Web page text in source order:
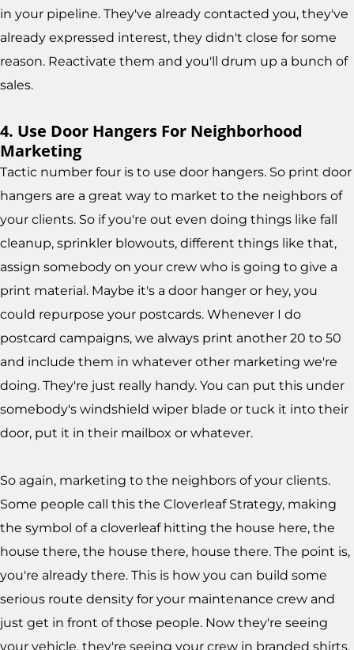
in your pipeline. They've already contacted you, they've
already expressed interest, they didn't close for some
reason. Reactivate them and you'll drum up a bunch of
sales.
4. Use Door Hangers For Neighborhood
Marketing
Tactic number four is to use door hangers. So print door
hangers are a great way to market to the neighbors of
your clients. So if you're out even doing things like fall
cleanup, sprinkler blowouts, different things like that,
assign somebody on your crew who is going to give a
print material. Maybe it's a door hanger or hey, you
could repurpose your postcards. Whenever I do
postcard campaigns, we always print another 20 to 50
and include them in whatever other marketing we're
doing. They're just really handy. You can put this under
somebody's windshield wiper blade or tuck it into their
door, put it in their mailbox or whatever.
So again, marketing to the neighbors of your clients.
Some people call this the Cloverleaf Strategy, making
the symbol of a cloverleaf hitting the house here, the
house there, the house there, house there. The point is,
you're already there. This is how you can build some
serious route density for your maintenance crew and
just get in front of those people. Now they're seeing
your vehicle, they're seeing your crew in branded shirts,